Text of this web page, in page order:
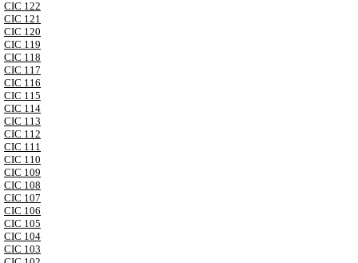
CIC 122
CIC 121
CIC 120
CIC 119
CIC 118
CIC 117
CIC 116
CIC 115
CIC 114
CIC 113
CIC 112
CIC 111
CIC 110
CIC 109
CIC 108
CIC 107
CIC 106
CIC 105
CIC 104
CIC 103